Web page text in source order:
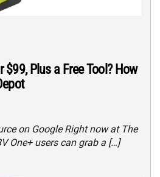
$99, Plus a Free Tool? How
on Google Right now at The
One+ users can grab a […]